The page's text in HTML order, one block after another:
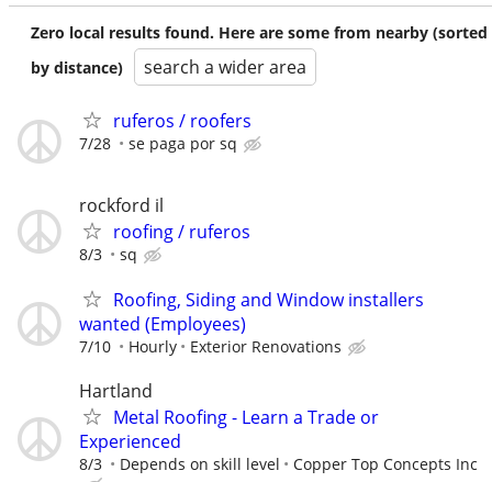
Zero local results found. Here are some from nearby (sorted
by distance)
search a wider area
ruferos / roofers
7/28 se paga por sq
rockford il
roofing / ruferos
8/3 sq
Roofing, Siding and Window installers
wanted (Employees)
7/10 Hourly Exterior Renovations
Hartland
Metal Roofing - Learn a Trade or
Experienced
8/3 Depends on skill level Copper Top Concepts Inc